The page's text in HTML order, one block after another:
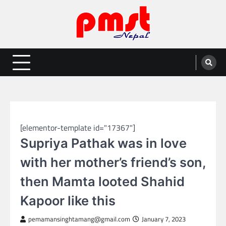
Entertainment | News | Events |
PMST Nepal
Online best platform for Entertainment, News and Events
[elementor-template id="17367"]
Supriya Pathak was in love
with her mother’s friend’s son,
then Mamta looted Shahid
Kapoor like this
pemamansinghtamang@gmail.com January 7, 2023